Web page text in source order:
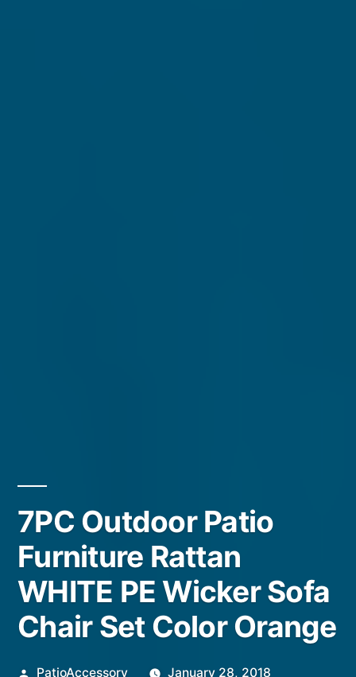
7PC Outdoor Patio
Furniture Rattan
WHITE PE Wicker Sofa
Chair Set Color Orange
Posted
PatioAccessory January 28, 2018